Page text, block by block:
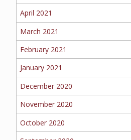
April 2021
March 2021
February 2021
January 2021
December 2020
November 2020
October 2020